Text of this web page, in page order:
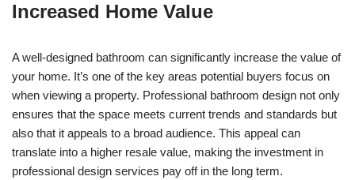
Increased Home Value
A well-designed bathroom can significantly increase the value of
your home. It’s one of the key areas potential buyers focus on
when viewing a property. Professional bathroom design not only
ensures that the space meets current trends and standards but
also that it appeals to a broad audience. This appeal can
translate into a higher resale value, making the investment in
professional design services pay off in the long term.